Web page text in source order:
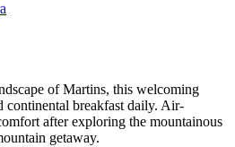
of Martins, this welcoming
continental breakfast daily. Air-
after exploring the mountainous
getaway.